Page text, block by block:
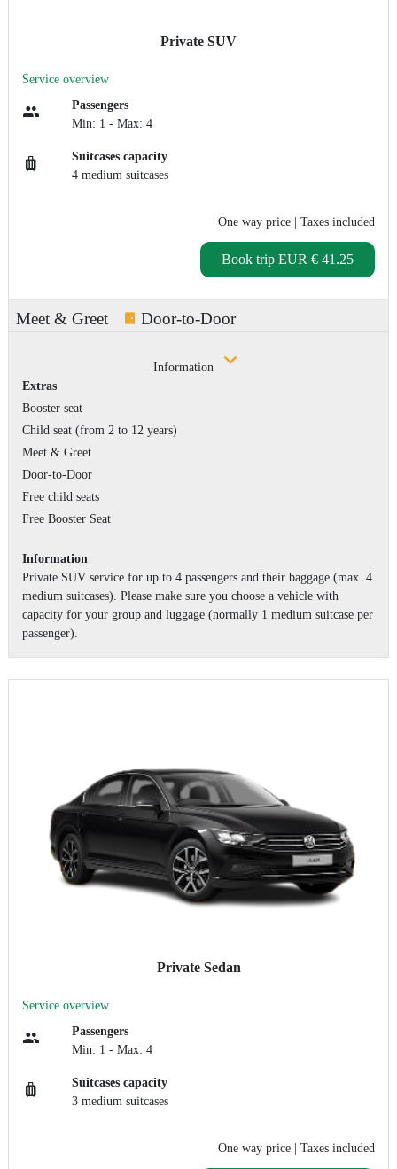
Private SUV
Service overview
Passengers
Min: 1 - Max: 4
Suitcases capacity
4 medium suitcases
One way price | Taxes included
Book trip EUR € 41.25
Meet & Greet Door-to-Door
Information
Extras
Booster seat
Child seat (from 2 to 12 years)
Meet & Greet
Door-to-Door
Free child seats
Free Booster Seat
Information
Private SUV service for up to 4 passengers and their baggage (max. 4
medium suitcases). Please make sure you choose a vehicle with
capacity for your group and luggage (normally 1 medium suitcase per
passenger).
Private Sedan
Service overview
Passengers
Min: 1 - Max: 4
Suitcases capacity
3 medium suitcases
One way price | Taxes included